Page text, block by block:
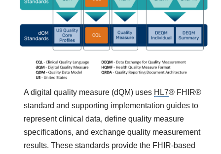
A digital quality measure (dQM) uses HL7® FHIR®
standard and supporting implementation guides to
represent clinical data, define quality measure
specifications, and exchange quality measurement
results. These standards provide the FHIR-based